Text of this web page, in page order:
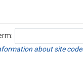
about site